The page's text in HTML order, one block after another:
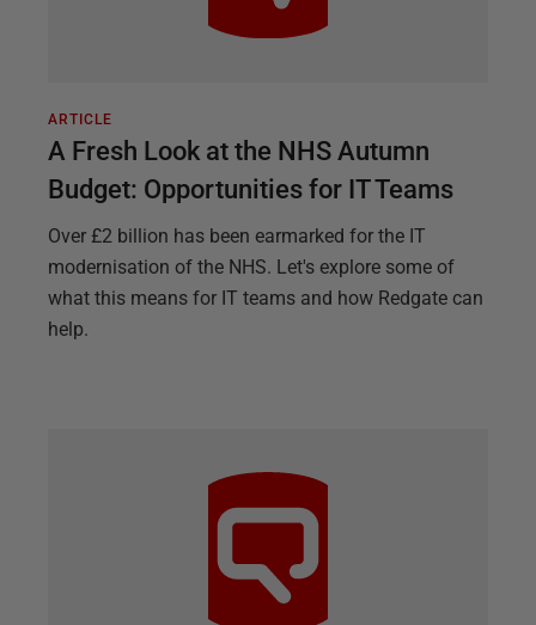
ARTICLE
A Fresh Look at the NHS Autumn
Budget: Opportunities for IT Teams
Over £2 billion has been earmarked for the IT
modernisation of the NHS. Let's explore some of
what this means for IT teams and how Redgate can
help.